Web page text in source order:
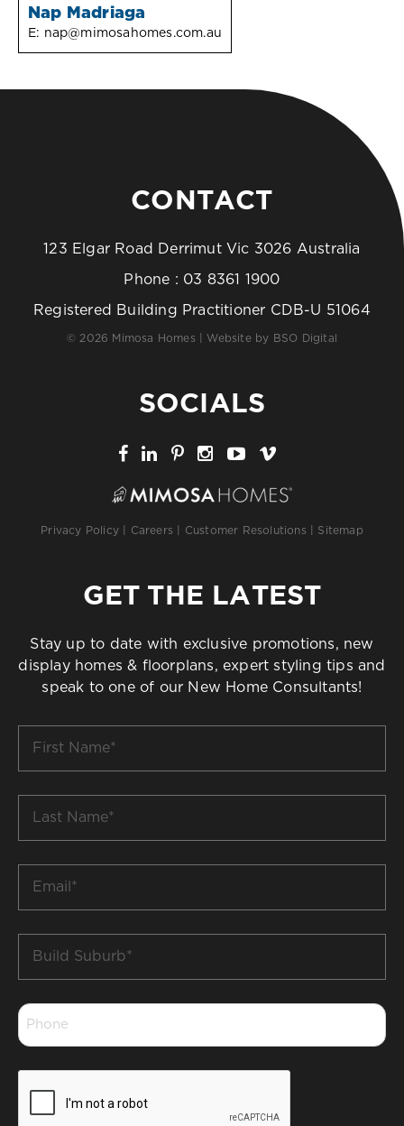
Nap Madriaga
E: nap@mimosahomes.com.au
CONTACT
123 Elgar Road Derrimut Vic 3026 Australia
Phone : 03 8361 1900
Registered Building Practitioner CDB-U 51064
© 2026 Mimosa Homes | Website by BSO Digital
SOCIALS
Privacy Policy Careers Customer Resolutions Sitemap
GET THE LATEST
Stay up to date with exclusive promotions, new
display homes & floorplans, expert styling tips and
speak to one of our New Home Consultants!